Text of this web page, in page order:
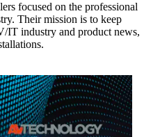
focused on the professional
Their mission is to keep
IT industry and product news,